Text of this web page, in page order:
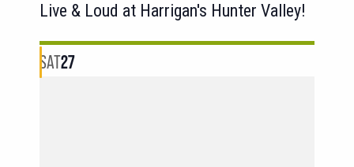
Live & Loud at Harrigan's Hunter Valley!
SAT27